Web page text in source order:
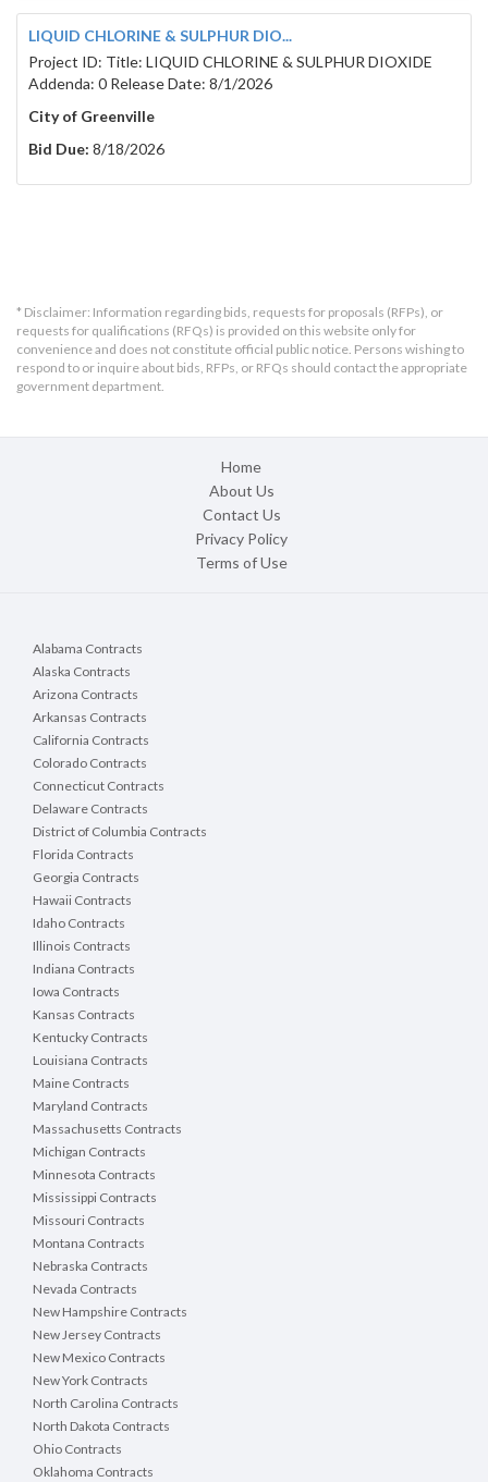
LIQUID CHLORINE & SULPHUR DIO...
Project ID: Title: LIQUID CHLORINE & SULPHUR DIOXIDE
Addenda: 0 Release Date: 8/1/2026
City of Greenville
Bid Due: 8/18/2026
* Disclaimer: Information regarding bids, requests for proposals (RFPs), or
requests for qualifications (RFQs) is provided on this website only for
convenience and does not constitute official public notice. Persons wishing to
respond to or inquire about bids, RFPs, or RFQs should contact the appropriate
government department.
Home
About Us
Contact Us
Privacy Policy
Terms of Use
Alabama Contracts
Alaska Contracts
Arizona Contracts
Arkansas Contracts
California Contracts
Colorado Contracts
Connecticut Contracts
Delaware Contracts
District of Columbia Contracts
Florida Contracts
Georgia Contracts
Hawaii Contracts
Idaho Contracts
Illinois Contracts
Indiana Contracts
Iowa Contracts
Kansas Contracts
Kentucky Contracts
Louisiana Contracts
Maine Contracts
Maryland Contracts
Massachusetts Contracts
Michigan Contracts
Minnesota Contracts
Mississippi Contracts
Missouri Contracts
Montana Contracts
Nebraska Contracts
Nevada Contracts
New Hampshire Contracts
New Jersey Contracts
New Mexico Contracts
New York Contracts
North Carolina Contracts
North Dakota Contracts
Ohio Contracts
Oklahoma Contracts